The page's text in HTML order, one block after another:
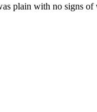
plain with no signs